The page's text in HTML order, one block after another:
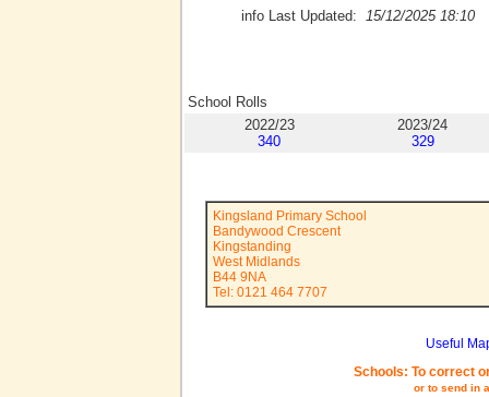
info Last Updated:
15/12/2025 18:10
School Rolls
2022/23
340
2023/24
329
Kingsland Primary School
Bandywood Crescent
Kingstanding
West Midlands
B44 9NA
Tel: 0121 464 7707
Useful
Schools: To correct
or to send in